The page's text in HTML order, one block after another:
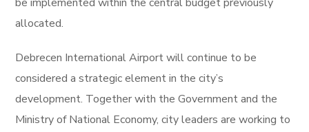
allocated.
Debrecen International Airport will continue to be
considered a strategic element in the city’s
development. Together with the Government and the
Ministry of National Economy, city leaders are working to